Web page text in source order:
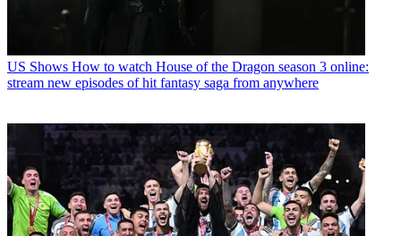
US Shows How to watch House of the Dragon season 3 online:
stream new episodes of hit fantasy saga from anywhere